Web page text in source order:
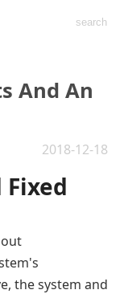
And An
2018-12-18
Fixed
the system and